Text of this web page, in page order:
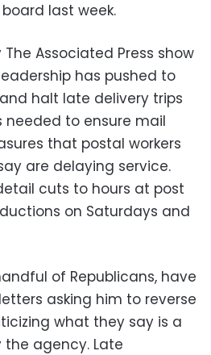
last week.
Associated Press show
has pushed to
halt late delivery trips
to ensure mail
that postal workers
are delaying service.
cuts to hours at post
on Saturdays and
of Republicans, have
asking him to reverse
what they say is a
the agency. Late